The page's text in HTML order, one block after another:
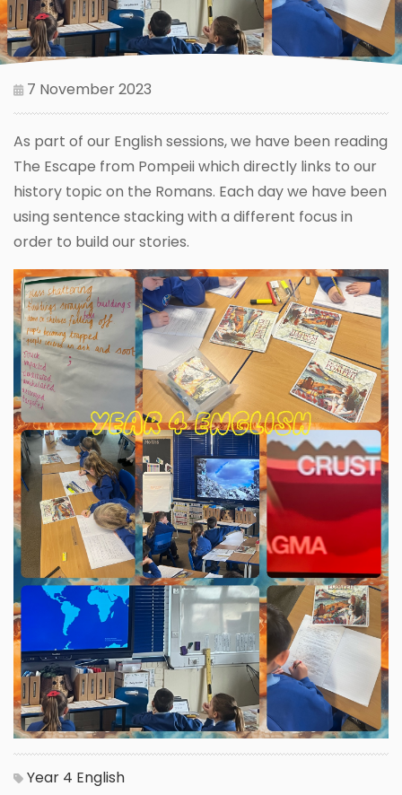
7 November 2023
As part of our English sessions, we have been reading
The Escape from Pompeii which directly links to our
history topic on the Romans. Each day we have been
using sentence stacking with a different focus in
order to build our stories.
Year 4 English